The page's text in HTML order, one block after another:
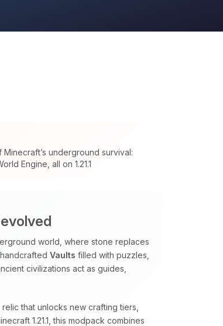
underground survival:
Engine, all on 1.21.1
world, where stone replaces
Vaults filled with puzzles,
civilizations act as guides,
that unlocks new crafting tiers,
1.21.1, this modpack combines